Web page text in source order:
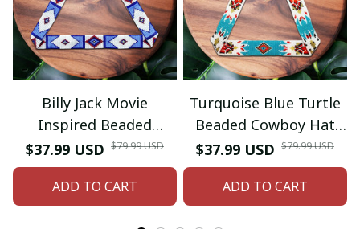
Billy Jack Movie
Inspired Beaded
Hatband
$37.99 USD $79.99 USD
ADD TO CART
Turquoise Blue Turtle
Beaded Cowboy Hat
Band Waist Belt
$37.99 USD $79.99 USD
ADD TO CART